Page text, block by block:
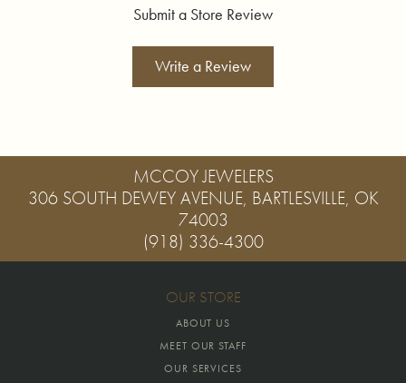
Submit a Store Review
Write a Review
MCCOY JEWELERS
306 SOUTH DEWEY AVENUE, BARTLESVILLE, OK
74003
(918) 336-4300
OUR STORE
ABOUT US
MEET OUR STAFF
OUR SERVICES